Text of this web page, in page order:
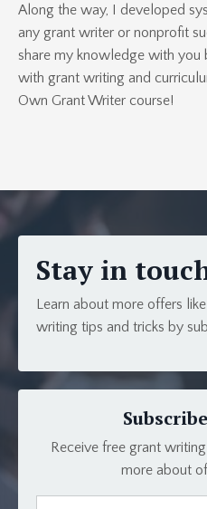
Along the way, I developed
any grant writer or nonprofit
share my knowledge with you
with grant writing and
Own Grant Writer course!
Stay in
Learn about more offers
writing tips and tricks by
Receive free grant
more about